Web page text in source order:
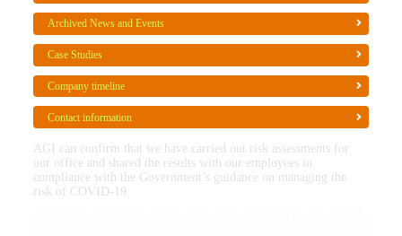
Archived News and Events
Case Studies
Company timeline
Contact information
AGI can confirm that we have carried out risk assessments for
our office and shared the results with our employees in
compliance with the Government’s guidance on managing the
risk of COVID-19.